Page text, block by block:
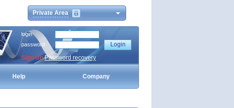
Private Area
login
password
Sign Up Password recovery
Help Company